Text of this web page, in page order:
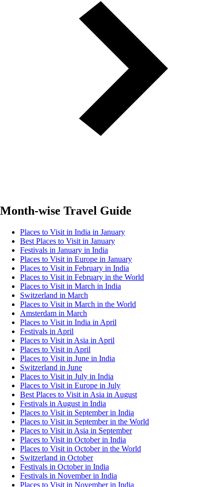
Month-wise Travel Guide
Places to Visit in India in January
Best Places to Visit in January
Festivals in January in India
Places to Visit in Europe in January
Places to Visit in February in India
Places to Visit in February in the World
Places to Visit in March in India
Switzerland in March
Places to Visit in March in the World
Amsterdam in March
Places to Visit in India in April
Festivals in April
Places to Visit in Asia in April
Places to Visit in April
Places to Visit in June in India
Switzerland in June
Places to Visit in July in India
Places to Visit in Europe in July
Best Places to Visit in Asia in August
Festivals in August in India
Places to Visit in September in India
Places to Visit in September in the World
Places to Visit in Asia in September
Places to Visit in October in India
Places to Visit in October in the World
Switzerland in October
Festivals in October in India
Festivals in November in India
Places to Visit in November in India